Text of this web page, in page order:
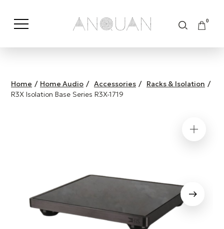
0
Shop by Category Shop by Brand
Home / Home Audio / Accessories / Racks & Isolation /
R3X Isolation Base Series R3X-1719